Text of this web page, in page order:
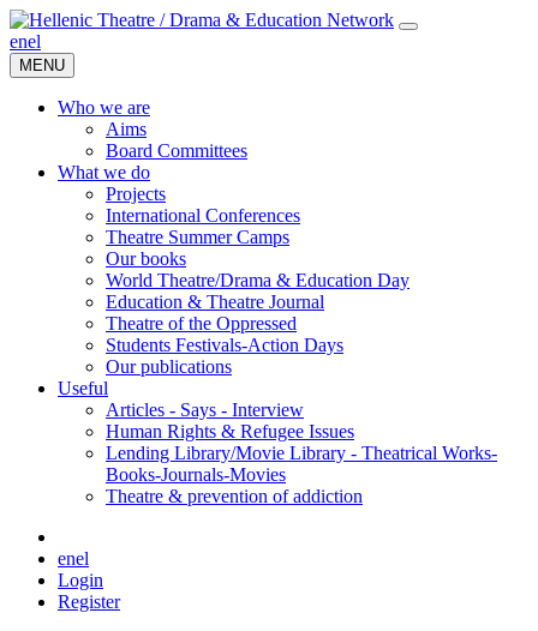
enel
MENU
Who we are
Aims
Board Committees
What we do
Projects
International Conferences
Theatre Summer Camps
Our books
World Theatre/Drama & Education Day
Education & Theatre Journal
Theatre of the Oppressed
Students Festivals-Action Days
Our publications
Useful
Articles - Says - Interview
Human Rights & Refugee Issues
Lending Library/Movie Library - Theatrical Works-
Books-Journals-Movies
Τheatre & prevention of addiction
enel
Login
Register